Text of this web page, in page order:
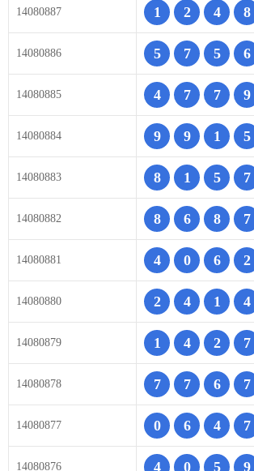
14080887 1 2 4 8
14080886 5 7 5 6
14080885 4 7 7 9
14080884 9 9 1 5
14080883 8 1 5 7
14080882 8 6 8 7
14080881 4 0 6 2
14080880 2 4 1 4
14080879 1 4 2 7
14080878 7 7 6 7
14080877 0 6 4 7
14080876 4 0 5 9